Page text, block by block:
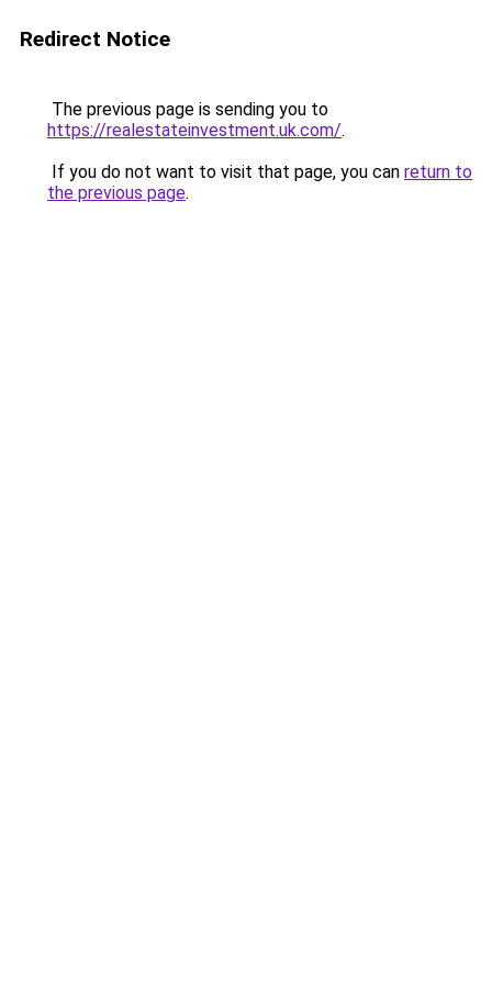
Redirect Notice
The previous page is sending you to
https://realestateinvestment.uk.com/.
If you do not want to visit that page, you can return to
the previous page.